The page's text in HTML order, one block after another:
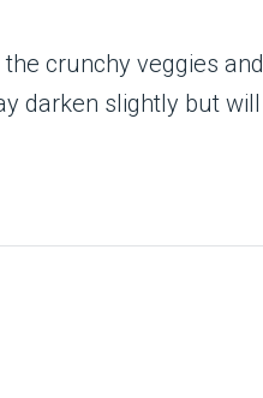
crunchy veggies
darken slightly but